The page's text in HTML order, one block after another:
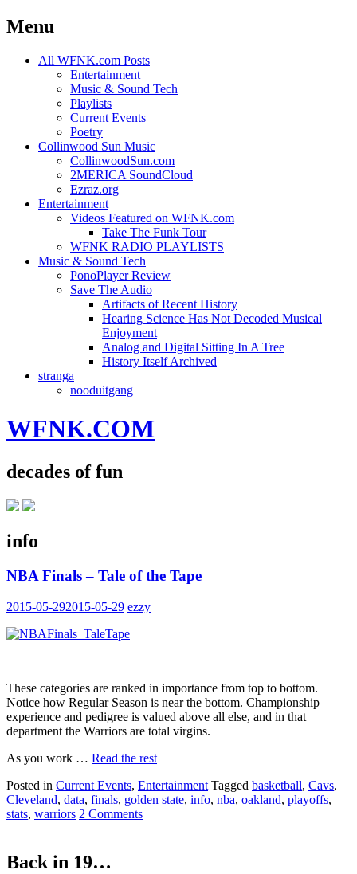
Menu
Skip
All WFNK.com Posts
Entertainment
Music & Sound Tech
Playlists
Current Events
Poetry
Collinwood Sun Music
CollinwoodSun.com
2MERICA SoundCloud
Ezraz.org
Entertainment
Videos Featured on WFNK.com
Take The Funk Tour
WFNK RADIO PLAYLISTS
Music & Sound Tech
PonoPlayer Review
Save The Audio
Artifacts of Recent History
Hearing Science Has Not Decoded Musical
Enjoyment
Analog and Digital Sitting In A Tree
History Itself Archived
stranga
nooduitgang
WFNK.COM
decades of fun
info
NBA Finals – Tale of the Tape
2015-05-292015-05-29 ezzy
These categories are ranked in importance from top to bottom.
Notice how Regular Season is near the bottom. Championship
experience and pedigree is valued above all else, and in that
department the Warriors are total virgins.
As you work … Read the rest
Posted in Current Events, Entertainment Tagged basketball, Cavs,
Cleveland, data, finals, golden state, info, nba, oakland, playoffs,
stats, warriors 2 Comments
Back in 19…